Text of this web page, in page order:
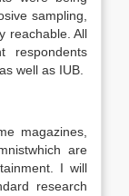
sampling,
reachable. All
respondents
well as IUB.
magazines,
are
I will
research